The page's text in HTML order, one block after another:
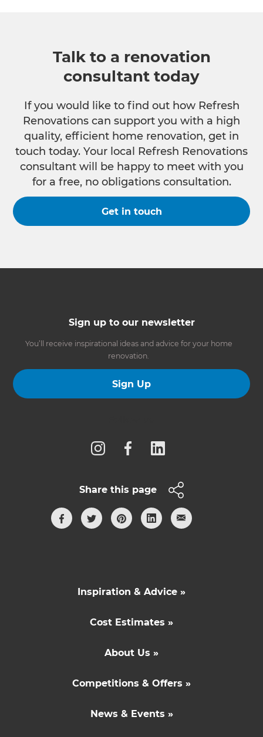
Talk to a renovation
consultant today
If you would like to find out how Refresh
Renovations can support you with a high
quality, efficient home renovation, get in
touch today. Your local Refresh Renovations
consultant will be happy to meet with you
for a free, no obligations consultation.
Get in touch
Sign up to our newsletter
You’ll receive inspirational ideas and advice for your home
renovation.
Sign Up
Share this page
Inspiration & Advice »
Cost Estimates »
About Us »
Competitions & Offers »
News & Events »